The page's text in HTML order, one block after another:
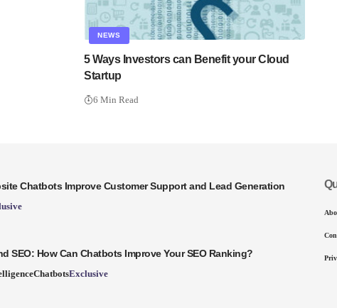
NEWS
5 Ways Investors can Benefit your Cloud
Startup
6 Min Read
Chatbots Improve Customer Support and Lead Generation
SEO: How Can Chatbots Improve Your SEO Ranking?
ChatbotsExclusive